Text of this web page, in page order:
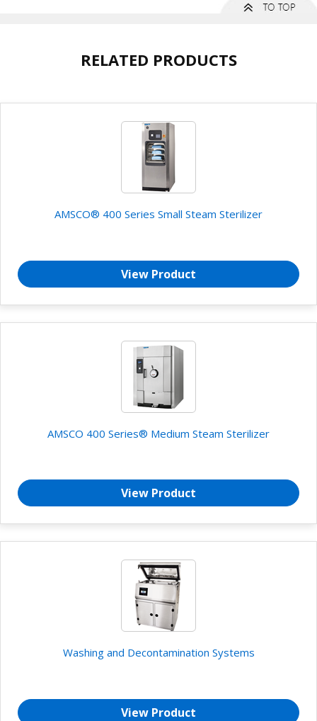
RELATED PRODUCTS
AMSCO® 400 Series Small Steam Sterilizer
View Product
AMSCO 400 Series® Medium Steam Sterilizer
View Product
Washing and Decontamination Systems
View Product